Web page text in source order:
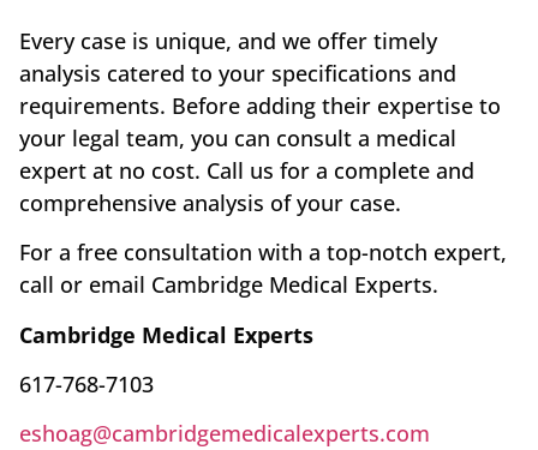
Every case is unique, and we offer timely
analysis catered to your specifications and
requirements. Before adding their expertise to
your legal team, you can consult a medical
expert at no cost. Call us for a complete and
comprehensive analysis of your case.
For a free consultation with a top-notch expert,
call or email Cambridge Medical Experts.
Cambridge Medical Experts
617-768-7103
eshoag@cambridgemedicalexperts.com